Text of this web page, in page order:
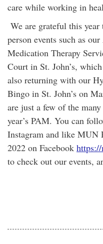
care while working in
We are grateful this
person events such as
Medication Therapy
Court in St. John’s,
also returning with our
Bingo in St. John’s on
are just a few of the
year’s PAM. You can
Instagram and like MUN
2022 on Facebook
to check out our events,